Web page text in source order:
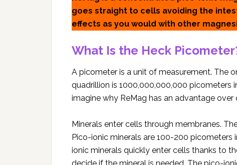
goes straight to cells avoiding the
effects as you would with other
What Is the Heck
A picometer is a unit of measurement. The
quadrillion is 1000,000,000,000 picometers
imagine why ReMag has an advantage
Minerals enter cells through membranes.
Pico-ionic minerals are 100-200 picometers
ionic minerals quickly enter cells thanks to